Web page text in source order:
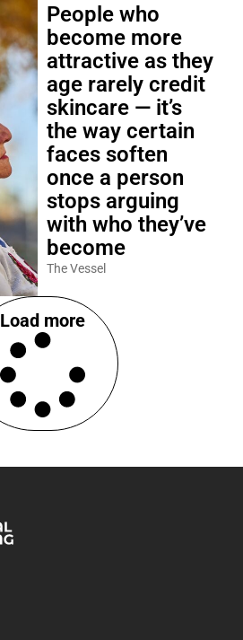
People who
become more
attractive as they
age rarely credit
skincare — it’s
the way certain
faces soften
once a person
stops arguing
with who they’ve
become
The Vessel
Load more